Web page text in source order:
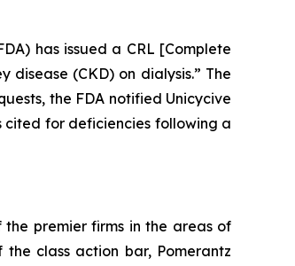
has issued a CRL [Complete
(CKD) on dialysis.” The
the FDA notified Unicycive
for deficiencies following a
the premier firms in the areas of
class action bar, Pomerantz